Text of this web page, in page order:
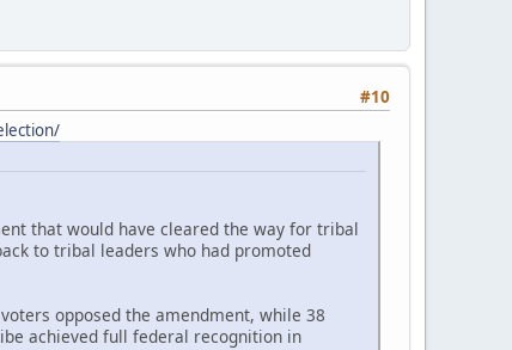
#10
that would have cleared the way for tribal
to tribal leaders who had promoted
opposed the amendment, while 38
achieved full federal recognition in